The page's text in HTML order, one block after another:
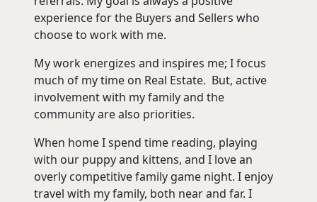
experience for the Buyers and Sellers who
choose to work with me.
My work energizes and inspires me; I focus
much of my time on Real Estate. But, active
involvement with my family and the
community are also priorities.
When home I spend time reading, playing
with our puppy and kittens, and I love an
overly competitive family game night. I enjoy
travel with my family, both near and far. I